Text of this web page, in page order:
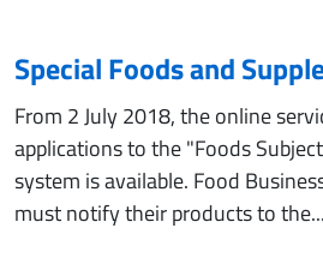
Special Foods and
From 2 July 2018, the online
applications to the "Foods
system is available. Food
must notify their products to the...